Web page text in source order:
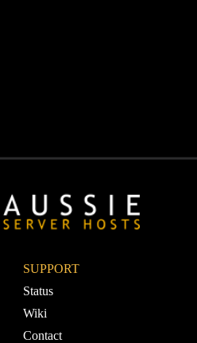
SUPPORT
Status
Wiki
Contact